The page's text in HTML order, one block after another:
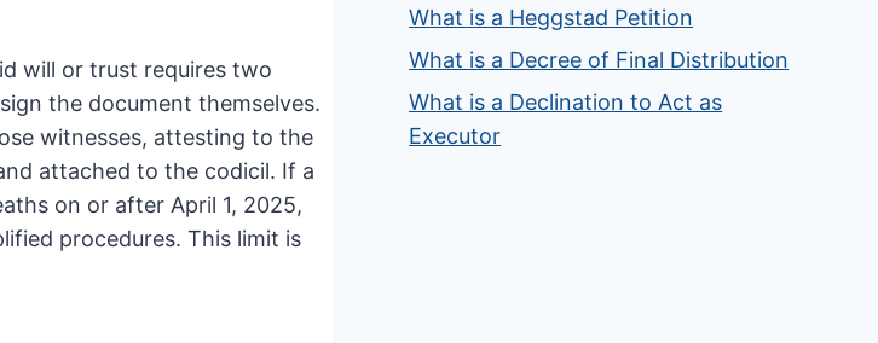
will or trust requires two
the document themselves.
witnesses, attesting to the
attached to the codicil. If a
on or after April 1, 2025,
procedures. This limit is
What is a Heggstad Petition
What is a Decree of Final Distribution
What is a Declination to Act as
Executor